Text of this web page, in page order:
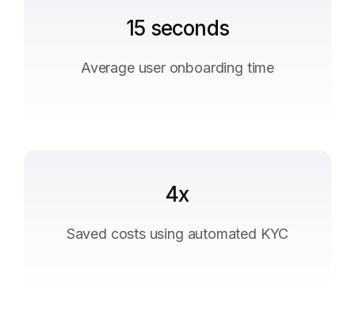
15 seconds
Average user onboarding time
4x
Saved costs using automated KYC